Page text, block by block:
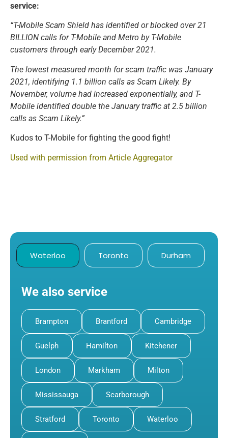
service:
“T-Mobile Scam Shield has identified or blocked over 21
BILLION calls for T-Mobile and Metro by T-Mobile
customers through early December 2021.
The lowest measured month for scam traffic was January
2021, identifying 1.1 billion calls as Scam Likely. By
November, volume had increased exponentially, and T-
Mobile identified double the January traffic at 2.5 billion
calls as Scam Likely.”
Kudos to T-Mobile for fighting the good fight!
Used with permission from Article Aggregator
Waterloo Toronto Durham
We also service
Brampton Brantford Cambridge
Guelph Hamilton Kitchener
London Markham Milton
Mississauga Scarborough
Stratford Toronto Waterloo